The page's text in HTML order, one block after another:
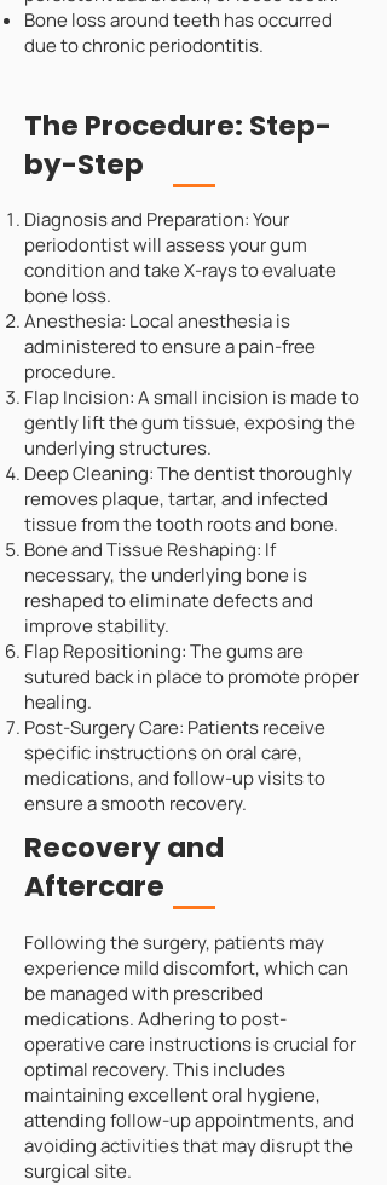
Bone loss around teeth has occurred
due to chronic periodontitis.
The Procedure: Step-
by-Step
Diagnosis and Preparation: Your
periodontist will assess your gum
condition and take X-rays to evaluate
bone loss.
Anesthesia: Local anesthesia is
administered to ensure a pain-free
procedure.
Flap Incision: A small incision is made to
gently lift the gum tissue, exposing the
underlying structures.
Deep Cleaning: The dentist thoroughly
removes plaque, tartar, and infected
tissue from the tooth roots and bone.
Bone and Tissue Reshaping: If
necessary, the underlying bone is
reshaped to eliminate defects and
improve stability.
Flap Repositioning: The gums are
sutured back in place to promote proper
healing.
Post-Surgery Care: Patients receive
specific instructions on oral care,
medications, and follow-up visits to
ensure a smooth recovery.
Recovery and
Aftercare
Following the surgery, patients may
experience mild discomfort, which can
be managed with prescribed
medications. Adhering to post-
operative care instructions is crucial for
optimal recovery. This includes
maintaining excellent oral hygiene,
attending follow-up appointments, and
avoiding activities that may disrupt the
surgical site.